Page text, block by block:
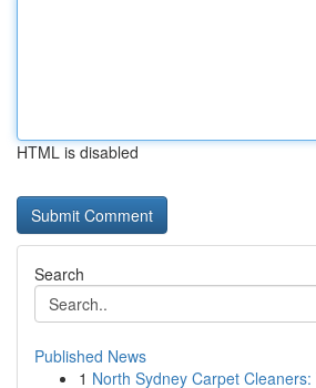
HTML is disabled
Search
Published News
1 North Sydney Carpet